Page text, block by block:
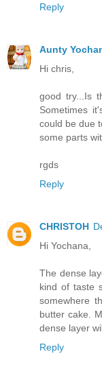
Reply
Aunty
Hi chris,
good try...Is
Sometimes
could be due
some parts
rgds
Reply
CHRISTOH
Hi Yochana,
The dense
kind of taste
somewhere
butter cake.
dense layer
Reply